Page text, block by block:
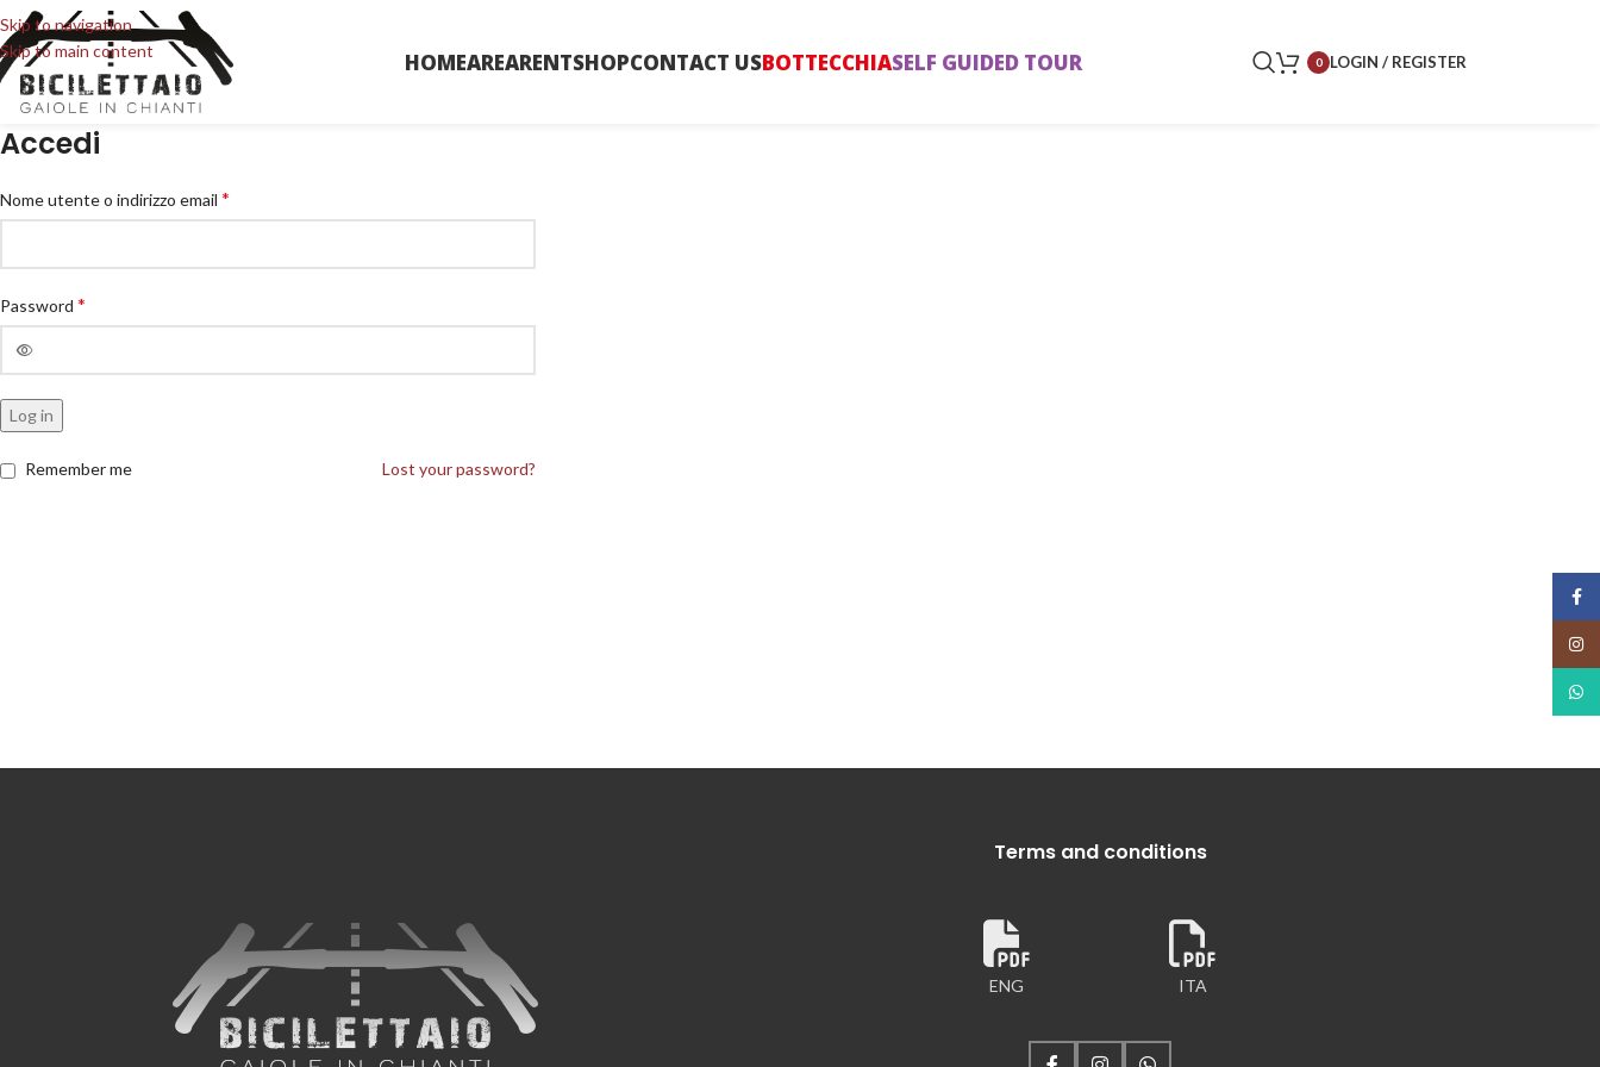
Skip to navigation
Skip to main content
HOMEAREARENTSHOPCONTACT USBOTTECCHIASELF GUIDED TOUR 0 LOGIN / REGISTER
Accedi
Nome utente o indirizzo email *
Password *
Log in
Lost your password?
Remember me
Terms and conditions
ENG ITA